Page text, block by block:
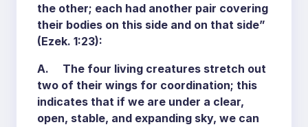
the other; each had another pair covering
their bodies on this side and on that side”
(Ezek. 1:23):
A. The four living creatures stretch out
two of their wings for coordination; this
indicates that if we are under a clear,
open, stable, and expanding sky, we can